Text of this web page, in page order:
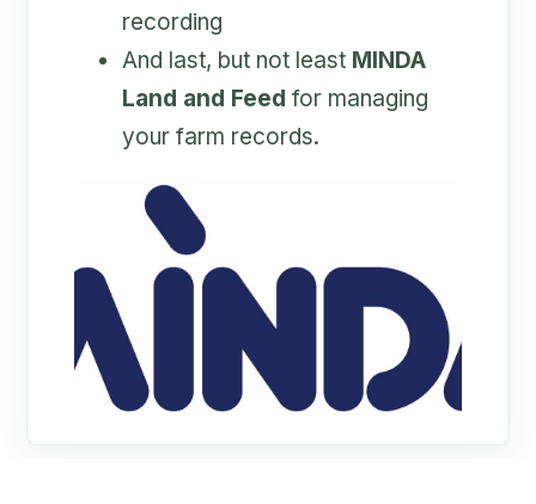
recording
And last, but not least MINDA
Land and Feed for managing
your farm records.